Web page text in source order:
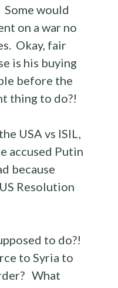
would
on a war no
Okay, fair
is his buying
before the
thing to do?!
USA vs ISIL,
accused Putin
because
Resolution
to do?!
to Syria to
What